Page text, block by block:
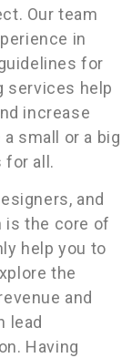
Our team
in
for
services help
increase
small or a big
for all.
and
is the core of
help you to
the
and
lead
Having